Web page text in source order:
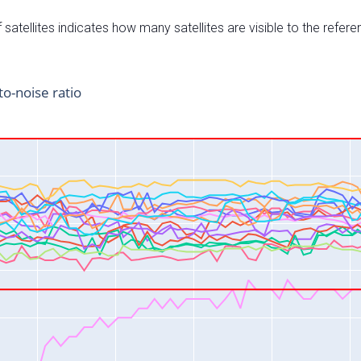
satellites indicates how many satellites are visible to the